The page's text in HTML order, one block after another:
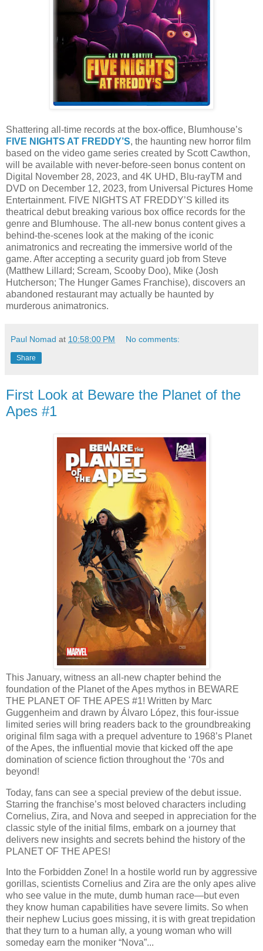
Shattering all-time records at the box-office, Blumhouse’s
FIVE NIGHTS AT FREDDY’S, the haunting new horror film
based on the video game series created by Scott Cawthon,
will be available with never-before-seen bonus content on
Digital November 28, 2023, and 4K UHD, Blu-rayTM and
DVD on December 12, 2023, from Universal Pictures Home
Entertainment. FIVE NIGHTS AT FREDDY’S killed its
theatrical debut breaking various box office records for the
genre and Blumhouse. The all-new bonus content gives a
behind-the-scenes look at the making of the iconic
animatronics and recreating the immersive world of the
game. After accepting a security guard job from Steve
(Matthew Lillard; Scream, Scooby Doo), Mike (Josh
Hutcherson; The Hunger Games Franchise), discovers an
abandoned restaurant may actually be haunted by
murderous animatronics.
Paul Nomad at 10:58:00 PM No comments:
Share
First Look at Beware the Planet of the
Apes #1
This January, witness an all-new chapter behind the
foundation of the Planet of the Apes mythos in BEWARE
THE PLANET OF THE APES #1! Written by Marc
Guggenheim and drawn by Álvaro López, this four-issue
limited series will bring readers back to the groundbreaking
original film saga with a prequel adventure to 1968’s Planet
of the Apes, the influential movie that kicked off the ape
domination of science fiction throughout the ‘70s and
beyond!
Today, fans can see a special preview of the debut issue.
Starring the franchise’s most beloved characters including
Cornelius, Zira, and Nova and seeped in appreciation for the
classic style of the initial films, embark on a journey that
delivers new insights and secrets behind the history of the
PLANET OF THE APES!
Into the Forbidden Zone! In a hostile world run by aggressive
gorillas, scientists Cornelius and Zira are the only apes alive
who see value in the mute, dumb human race—but even
they know human capabilities have severe limits. So when
their nephew Lucius goes missing, it is with great trepidation
that they turn to a human ally, a young woman who will
someday earn the moniker “Nova”...